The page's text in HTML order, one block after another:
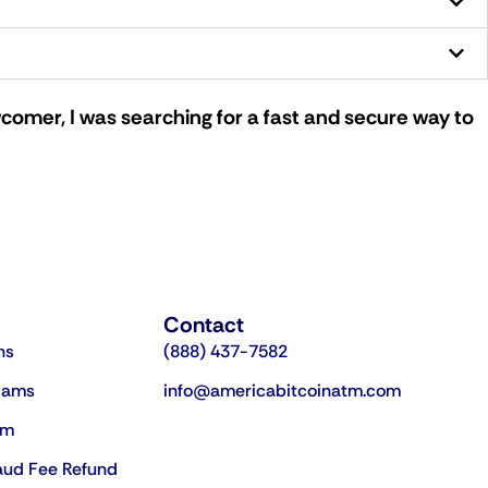
I was searching for a fast and secure way to
Fee Refund
Contact
(888) 437-7582
info@americabitcoinatm.com